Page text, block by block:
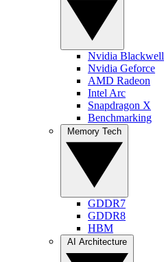
Nvidia Blackwell
Nvidia Geforce
AMD Radeon
Intel Arc
Snapdragon X
Benchmarking
GDDR7
GDDR8
HBM